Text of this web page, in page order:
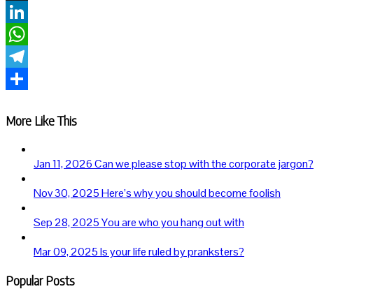
X
LinkedIn
WhatsApp
Telegram
More Like This
Jan 11, 2026Can we please stop with the corporate jargon?
Nov 30, 2025Here’s why you should become foolish
Sep 28, 2025You are who you hang out with
Mar 09, 2025Is your life ruled by pranksters?
Popular Posts